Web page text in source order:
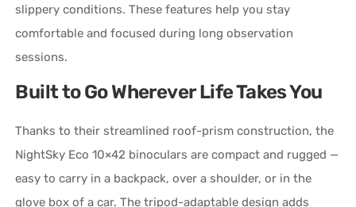
slippery conditions. These features help you stay
comfortable and focused during long observation
sessions.
Built to Go Wherever Life Takes You
Thanks to their streamlined roof-prism construction, the
NightSky Eco 10×42 binoculars are compact and rugged —
easy to carry in a backpack, over a shoulder, or in the
glove box of a car. The tripod-adaptable design adds